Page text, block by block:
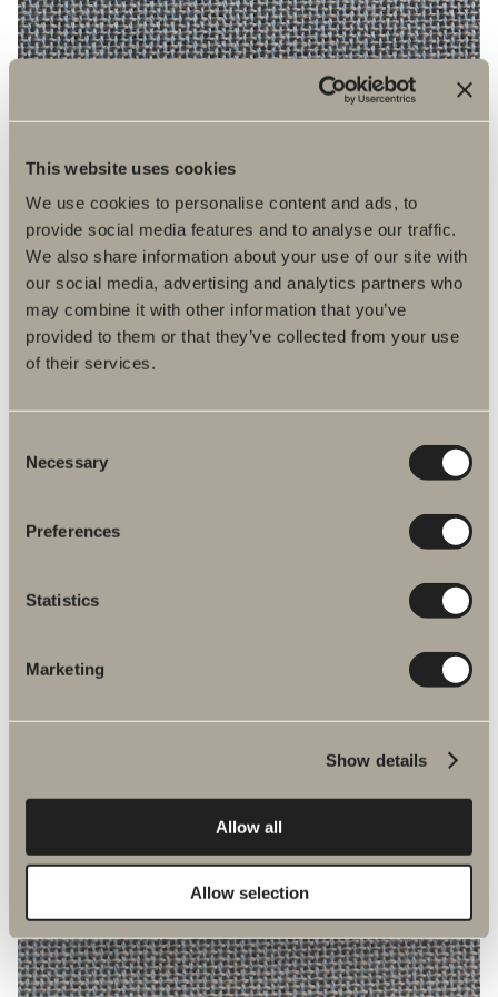
This website uses cookies
We use cookies to personalise content and ads, to
provide social media features and to analyse our traffic.
We also share information about your use of our site with
our social media, advertising and analytics partners who
may combine it with other information that you’ve
provided to them or that they’ve collected from your use
of their services.
Selection
Necessary
Preferences
Statistics
Marketing
Show details
Allow all
Allow selection
4531